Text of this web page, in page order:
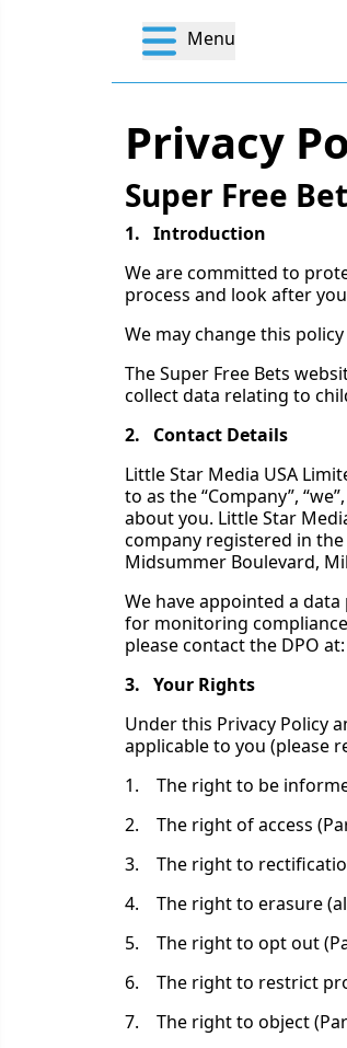
Menu
Privacy
Super Free
1. Introduction
We are committed to
process and look after
We may change this
The Super Free Bets
collect data relating to
2. Contact Details
Little Star Media USA
to as the “Company”,
about you. Little Star
company registered in
Midsummer Boulevard,
We have appointed a
for monitoring
please contact the DPO at:
3. Your Rights
Under this Privacy Policy
applicable to you (please
1. The right to be
2. The right of access
3. The right to
4. The right to erasure
5. The right to opt out
6. The right to restrict
7. The right to object